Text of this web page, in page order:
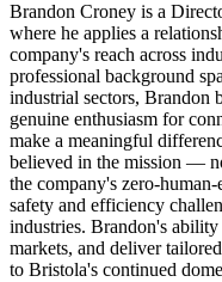
Brandon Croney is a
where he applies a
company's reach across
professional background
industrial sectors, Brandon
genuine enthusiasm for
make a meaningful
believed in the mission —
the company's zero-
safety and efficiency
industries. Brandon's
markets, and deliver
to Bristola's continued